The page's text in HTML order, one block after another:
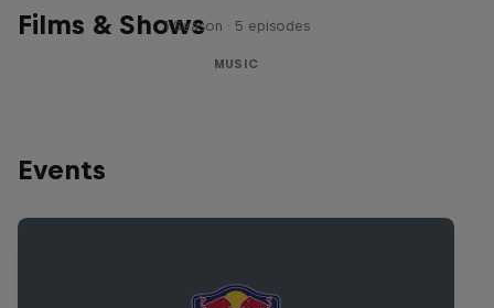
Films & Shows1 Season · 5 episodes
MUSIC
Events